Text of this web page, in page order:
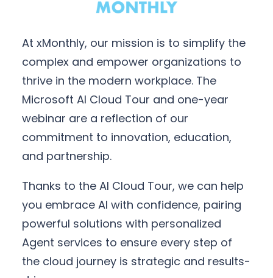
At xMonthly, our mission is to simplify the
complex and empower organizations to
thrive in the modern workplace. The
Microsoft AI Cloud Tour and one-year
webinar are a reflection of our
commitment to innovation, education,
and partnership.
Thanks to the AI Cloud Tour, we can help
you embrace AI with confidence, pairing
powerful solutions with personalized
Agent services to ensure every step of
the cloud journey is strategic and results-